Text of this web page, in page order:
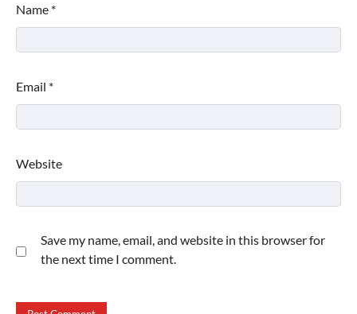
Name *
Email *
Website
Save my name, email, and website in this browser for
the next time I comment.